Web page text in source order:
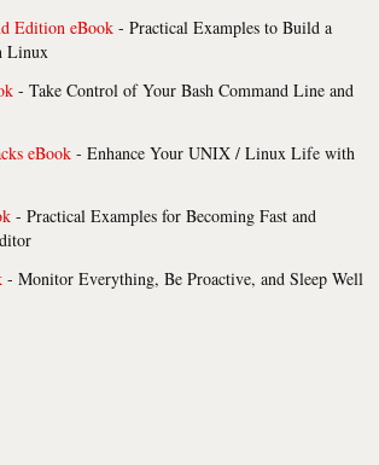
Edition eBook - Practical Examples to Build a
Linux
- Take Control of Your Bash Command Line and
eBook - Enhance Your UNIX / Linux Life with
- Practical Examples for Becoming Fast and
- Monitor Everything, Be Proactive, and Sleep Well